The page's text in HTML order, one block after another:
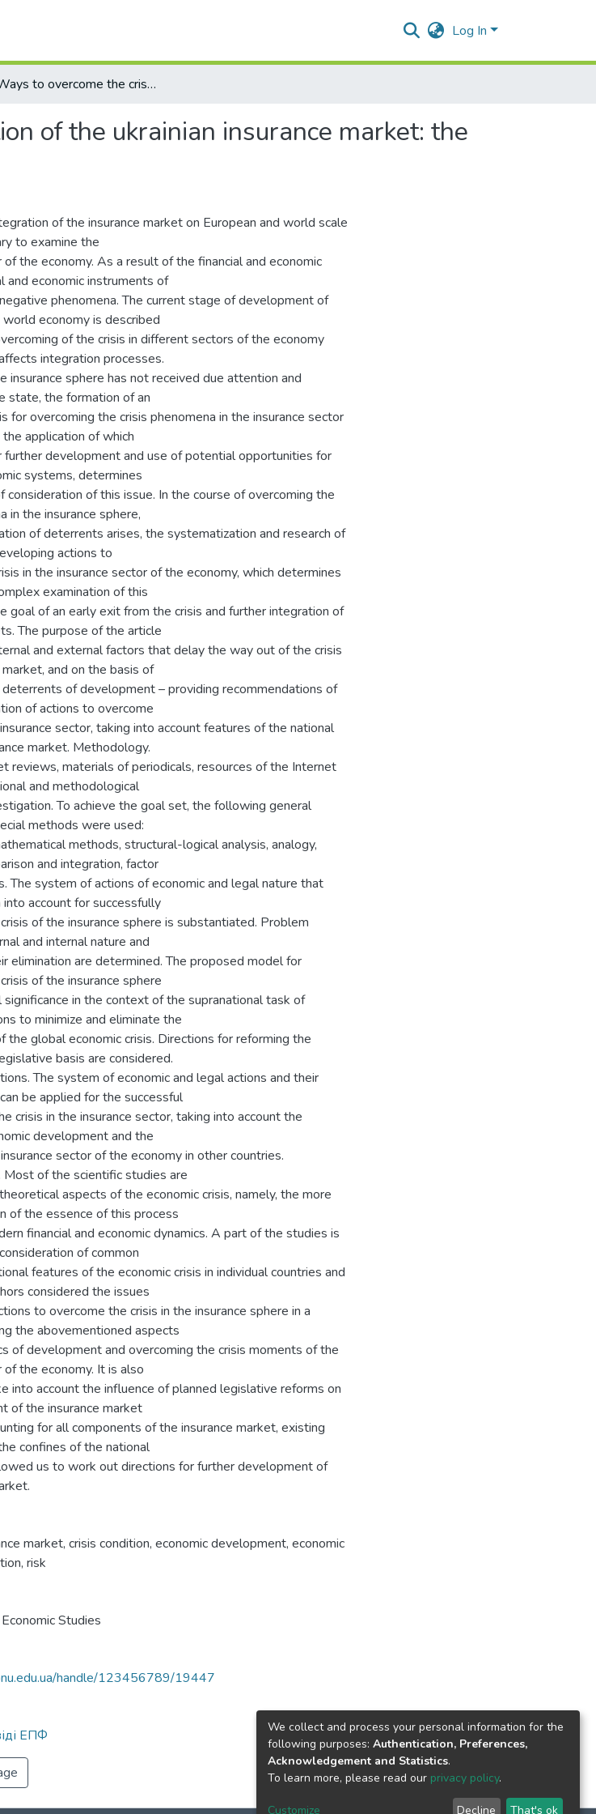
Log In
Ways to overcome the crisis condition of the ukrainian insurance market: the economic and legal aspect
of the ukrainian insurance market: the
of the insurance market on European and world scale
to examine the
of the economy. As a result of the financial and economic
and economic instruments of
phenomena. The current stage of development of
economy is described
of the crisis in different sectors of the economy
integration processes.
insurance sphere has not received due attention and
state, the formation of an
for overcoming the crisis phenomena in the insurance sector
application of which
further development and use of potential opportunities for
systems, determines
consideration of this issue. In the course of overcoming the
in the insurance sphere,
of deterrents arises, the systematization and research of
actions to
in the insurance sector of the economy, which determines
examination of this
goal of an early exit from the crisis and further integration of
The purpose of the article
and external factors that delay the way out of the crisis
and on the basis of
of development – providing recommendations of
of actions to overcome
sector, taking into account features of the national
market. Methodology.
reviews, materials of periodicals, resources of the Internet
and methodological
To achieve the goal set, the following general
methods were used:
methods, structural-logical analysis, analogy,
and integration, factor
The system of actions of economic and legal nature that
account for successfully
of the insurance sphere is substantiated. Problem
and internal nature and
elimination are determined. The proposed model for
of the insurance sphere
significance in the context of the supranational task of
to minimize and eliminate the
the global economic crisis. Directions for reforming the
basis are considered.
The system of economic and legal actions and their
be applied for the successful
crisis in the insurance sector, taking into account the
development and the
sector of the economy in other countries.
Most of the scientific studies are
aspects of the economic crisis, namely, the more
of the essence of this process
financial and economic dynamics. A part of the studies is
of common
features of the economic crisis in individual countries and
considered the issues
to overcome the crisis in the insurance sphere in a
the abovementioned aspects
of development and overcoming the crisis moments of the
of the economy. It is also
into account the influence of planned legislative reforms on
of the insurance market
for all components of the insurance market, existing
confines of the national
us to work out directions for further development of
market, crisis condition, economic development, economic
, risk
Studies
handle/123456789/19447
ЕПФ
We collect and process your personal information for the
following purposes: Authentication, Preferences,
Acknowledgement and Statistics.
To learn more, please read our privacy policy.
Customize Decline That's ok